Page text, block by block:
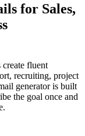
for Sales,
create fluent
recruiting, project
generator is built
the goal once and